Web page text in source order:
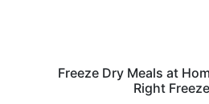
Freeze Dry Meals at
Right